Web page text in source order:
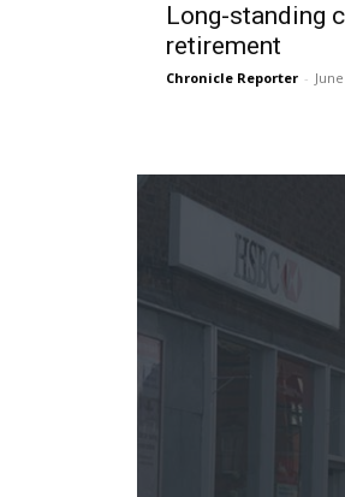
Long-standing
retirement
Chronicle Reporter -